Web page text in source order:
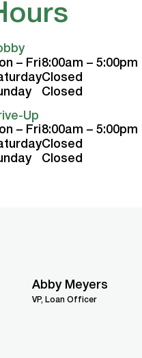
– Fri8:00am – 5:00pm
Closed
Closed
Up
– Fri8:00am – 5:00pm
Closed
Closed
Abby Meyers
VP, Loan Officer